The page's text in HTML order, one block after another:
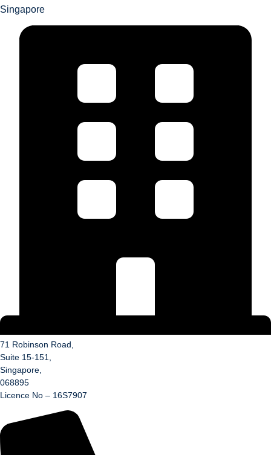
Singapore
71 Robinson Road,
Suite 15-151,
Singapore,
068895
Licence No – 16S7907